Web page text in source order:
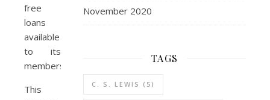
free
loans
available
to its
members..
This
November 2020
TAGS
C. S. LEWIS (5)